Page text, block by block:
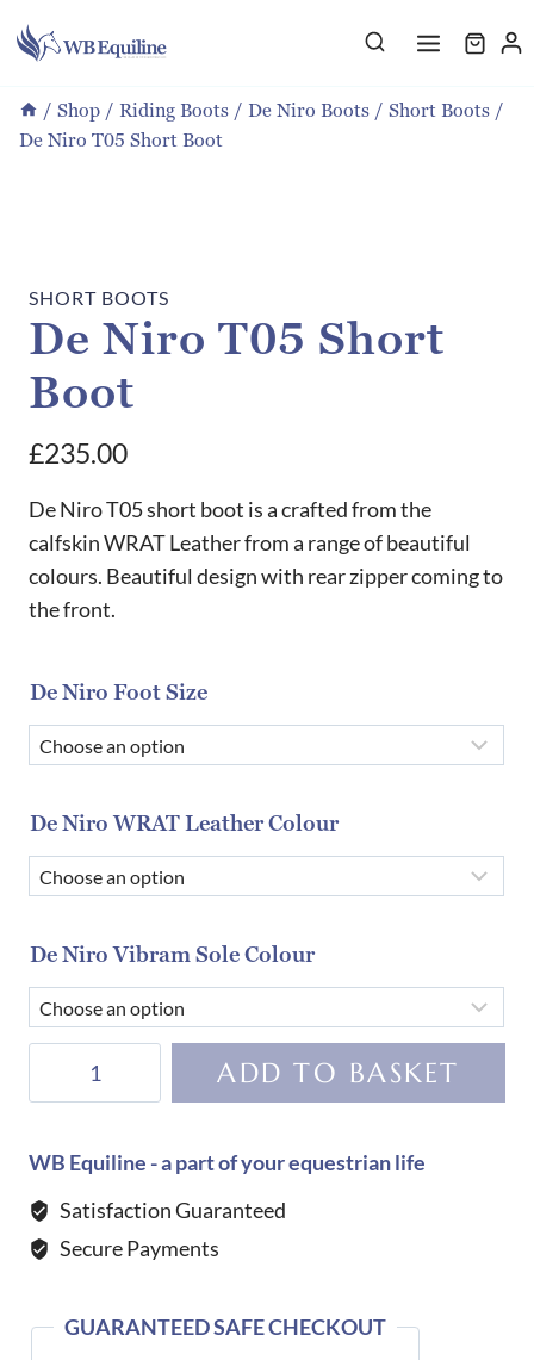
to
/ Shop / Riding Boots / De Niro Boots / Short Boots /
De Niro T05 Short Boot
SHORT BOOTS
De Niro T05 Short
Boot
£235.00
De Niro T05 short boot is a crafted from the
calfskin WRAT Leather from a range of beautiful
colours. Beautiful design with rear zipper coming to
the front.
De Niro Foot Size
De Niro WRAT Leather Colour
De Niro Vibram Sole Colour
Short
quantity
ADD TO BASKET
WB Equiline - a part of your equestrian life
Satisfaction Guaranteed
Secure Payments
GUARANTEED SAFE CHECKOUT